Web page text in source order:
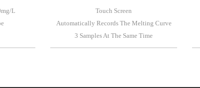
l
Touch Screen
Automatically Records The Melting Curve
3 Samples At The Same Time